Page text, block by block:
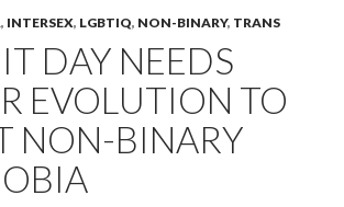
, INTERSEX, LGBTIQ, NON-BINARY, TRANS
DAY NEEDS
EVOLUTION TO
NON-BINARY